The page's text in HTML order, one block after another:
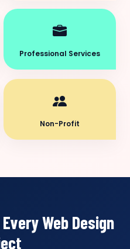
Professional Services
Non-Profit
Web Design